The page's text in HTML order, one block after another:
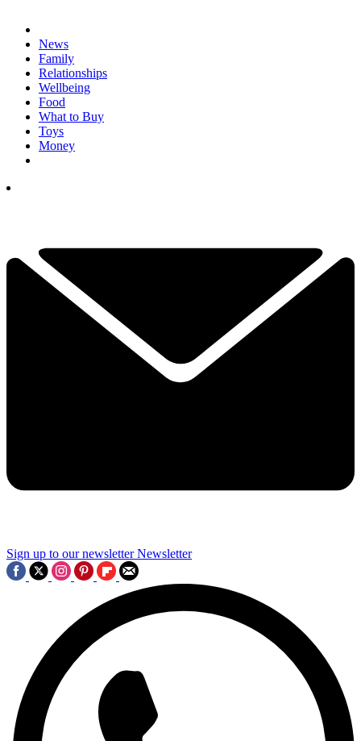
News
Family
Relationships
Wellbeing
Food
What to Buy
Toys
Money
Sign up to our newsletter Newsletter